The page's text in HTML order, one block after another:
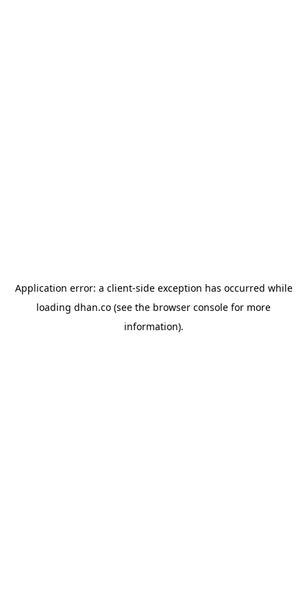
Application error: a client-side exception has occurred while
loading dhan.co (see the browser console for more
information).